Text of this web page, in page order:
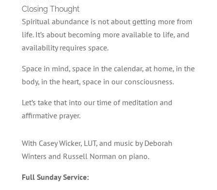
Closing Thought
Spiritual abundance is not about getting more from
life. It’s about becoming more available to life, and
availability requires space.
Space in mind, space in the calendar, at home, in the
body, in the heart, space in our consciousness.
Let’s take that into our time of meditation and
affirmative prayer.
With Casey Wicker, LUT, and music by Deborah
Winters and Russell Norman on piano.
Full Sunday Service: